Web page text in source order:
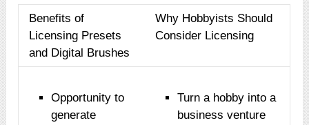
Benefits of
Licensing Presets
and Digital Brushes
Why Hobbyists Should
Consider Licensing
Opportunity to
generate
Turn a hobby into a
business venture